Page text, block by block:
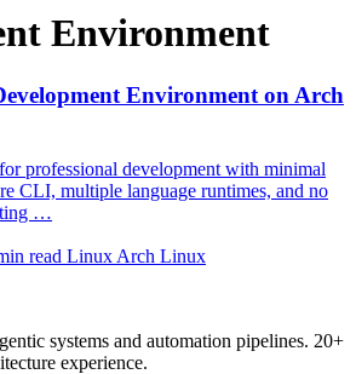
Environment
Environment on Arch
professional development with minimal
CLI, multiple language runtimes, and no
…
read Linux Arch Linux
systems and automation pipelines. 20+
experience.